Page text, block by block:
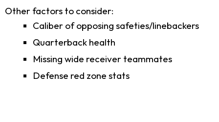
Other factors to consider:
Caliber of opposing safeties/linebackers
Quarterback health
Missing wide receiver teammates
Defense red zone stats